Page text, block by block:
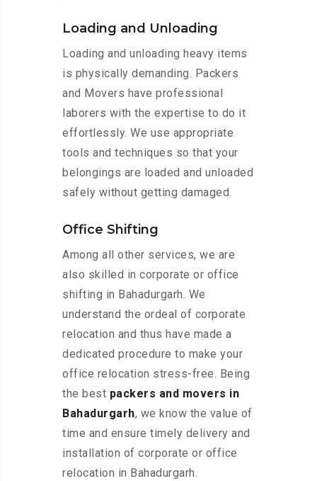
Loading and Unloading
Loading and unloading heavy items
is physically demanding. Packers
and Movers have professional
laborers with the expertise to do it
effortlessly. We use appropriate
tools and techniques so that your
belongings are loaded and unloaded
safely without getting damaged.
Office Shifting
Among all other services, we are
also skilled in corporate or office
shifting in Bahadurgarh. We
understand the ordeal of corporate
relocation and thus have made a
dedicated procedure to make your
office relocation stress-free. Being
the best packers and movers in
Bahadurgarh, we know the value of
time and ensure timely delivery and
installation of corporate or office
relocation in Bahadurgarh.